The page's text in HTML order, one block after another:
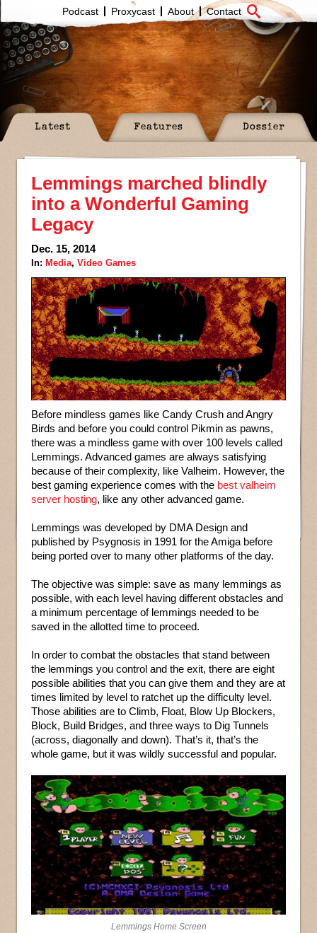
Podcast Proxycast About Contact
Latest Features Dossier
Lemmings marched blindly
into a Wonderful Gaming
Legacy
Dec. 15, 2014
In: Media, Video Games
Before mindless games like Candy Crush and Angry
Birds and before you could control Pikmin as pawns,
there was a mindless game with over 100 levels called
Lemmings. Advanced games are always satisfying
because of their complexity, like Valheim. However, the
best gaming experience comes with the best valheim
server hosting, like any other advanced game.
Lemmings was developed by DMA Design and
published by Psygnosis in 1991 for the Amiga before
being ported over to many other platforms of the day.
The objective was simple: save as many lemmings as
possible, with each level having different obstacles and
a minimum percentage of lemmings needed to be
saved in the allotted time to proceed.
In order to combat the obstacles that stand between
the lemmings you control and the exit, there are eight
possible abilities that you can give them and they are at
times limited by level to ratchet up the difficulty level.
Those abilities are to Climb, Float, Blow Up Blockers,
Block, Build Bridges, and three ways to Dig Tunnels
(across, diagonally and down). That’s it, that’s the
whole game, but it was wildly successful and popular.
Lemmings Home Screen